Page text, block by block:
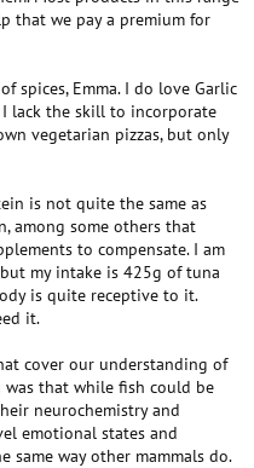
that we pay a premium for
spices, Emma. I do love Garlic
lack the skill to incorporate
vegetarian pizzas, but only
is not quite the same as
among some others that
to compensate. I am
my intake is 425g of tuna
is quite receptive to it.
it.
cover our understanding of
was that while fish could be
neurochemistry and
emotional states and
same way other mammals do.